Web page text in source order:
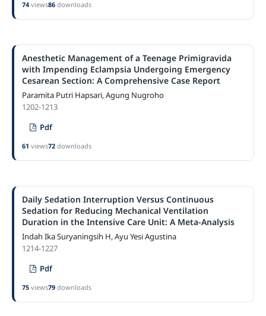
74views86downloads
Anesthetic Management of a Teenage Primigravida
with Impending Eclampsia Undergoing Emergency
Cesarean Section: A Comprehensive Case Report
Paramita Putri Hapsari, Agung Nugroho
1202-1213
Pdf
61 views72downloads
Daily Sedation Interruption Versus Continuous
Sedation for Reducing Mechanical Ventilation
Duration in the Intensive Care Unit: A Meta-Analysis
Indah Ika Suryaningsih H, Ayu Yesi Agustina
1214-1227
Pdf
75views79downloads